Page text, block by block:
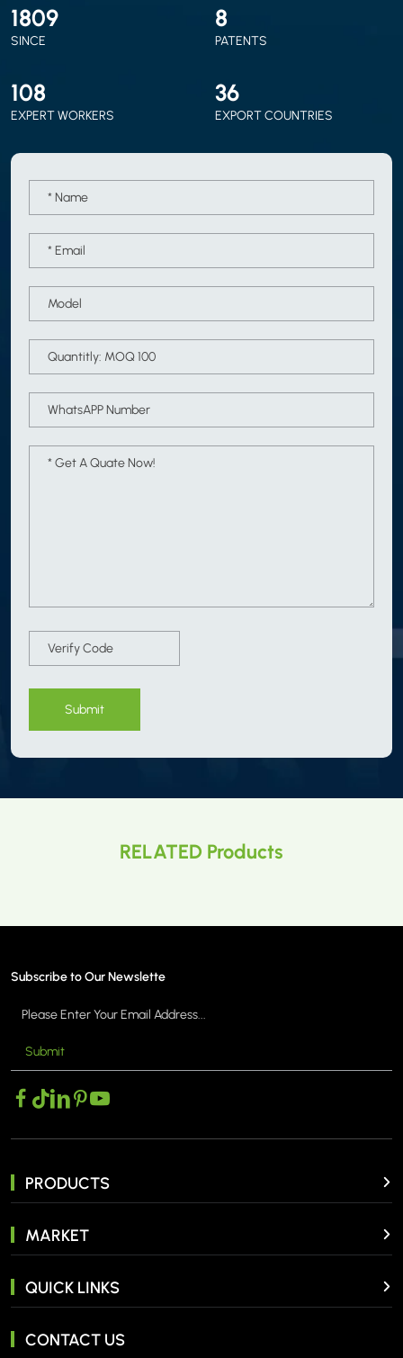
2010
SINCE
9
PATENTS
120
EXPERT WORKERS
40
EXPORT COUNTRIES
Submit
RELATED Products
Subscribe to Our Newslette
Submit
PRODUCTS
MARKET
QUICK LINKS
CONTACT US